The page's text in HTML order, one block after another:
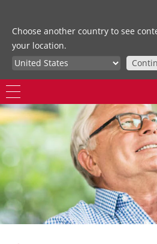
Choose another country to see
your location.